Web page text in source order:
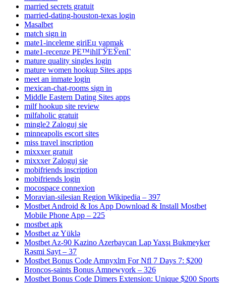
married secrets gratuit
married-dating-houston-texas login
Masalbet
match sign in
mate1-inceleme giriЕџ yapmak
mate1-recenze PЕ™ihlГЎЕЎenГ­
mature quality singles login
mature women hookup Sites apps
meet an inmate login
mexican-chat-rooms sign in
Middle Eastern Dating Sites apps
milf hookup site review
milfaholic gratuit
mingle2 Zaloguj sie
minneapolis escort sites
miss travel inscription
mixxxer gratuit
mixxxer Zaloguj sie
mobifriends inscription
mobifriends login
mocospace connexion
Moravian-silesian Region Wikipedia – 397
Mostbet Android & Ios App Download & Install Mostbet
Mobile Phone App – 225
mostbet apk
Mostbet az Yüklə
Mostbet Az-90 Kazino Azerbaycan Lap Yaxşı Bukmeyker
Rəsmi Sayt – 37
Mostbet Bonus Code Amnyxlm For Nfl 7 Days 7: $200
Broncos-saints Bonus Amnewyork – 326
Mostbet Bonus Code Dimers Extension: Unique $200 Sports